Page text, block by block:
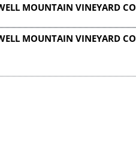
MOUNTAIN VINEYARD CO
MOUNTAIN VINEYARD CO